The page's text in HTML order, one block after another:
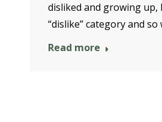
disliked and growing up,
“dislike” category and
Read more